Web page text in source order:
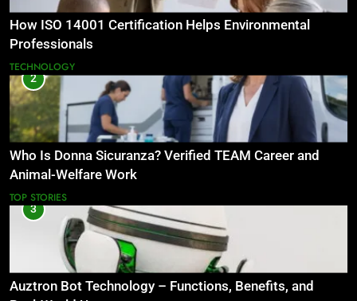
How ISO 14001 Certification Helps Environmental
Professionals
TECHNOLOGY
2
Who Is Donna Sicuranza? Verified TEAM Career and
Animal-Welfare Work
TOP STORIES
3
Auztron Bot Technology – Functions, Benefits, and